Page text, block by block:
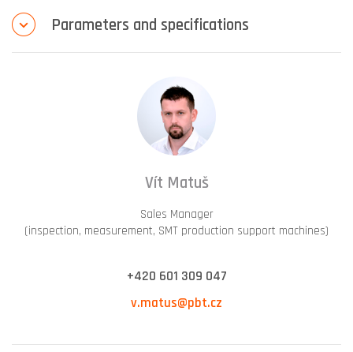
Parameters and specifications
Vít Matuš
Sales Manager
(inspection, measurement, SMT production support machines)
+420 601 309 047
v.matus@pbt.cz